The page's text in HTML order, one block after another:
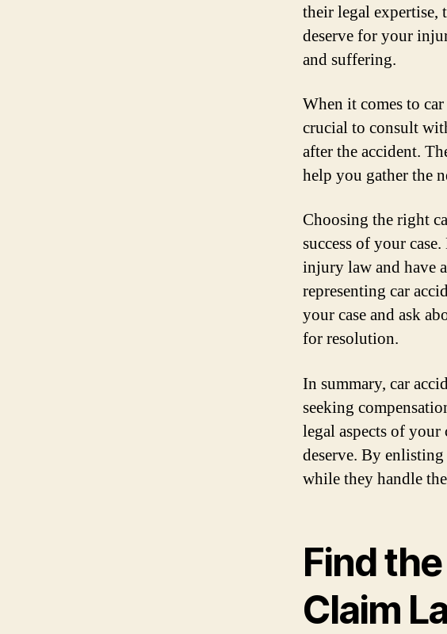
their legal expertise,
deserve for your
and suffering.
When it comes to
crucial to consult
after the accident.
help you gather the
Choosing the right
success of your
injury law and have
representing car
your case and ask
for resolution.
In summary, car
seeking
legal aspects of
deserve. By
while they handle
Find
Claim